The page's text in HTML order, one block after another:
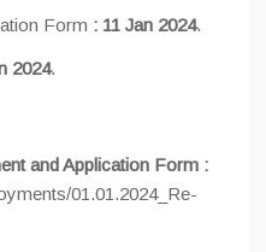
Form : 11 Jan 2024.
2024.
and Application Form :
01.01.2024_Re-